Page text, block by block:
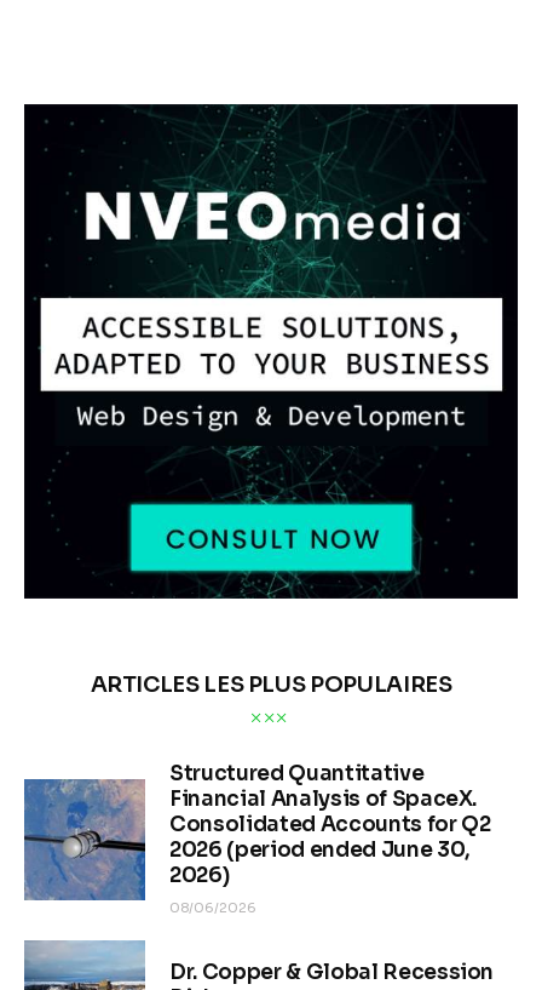
ARTICLES LES PLUS POPULAIRES
Structured Quantitative
Financial Analysis of SpaceX.
Consolidated Accounts for Q2
2026 (period ended June 30,
2026)
08/06/2026
Dr. Copper & Global Recession